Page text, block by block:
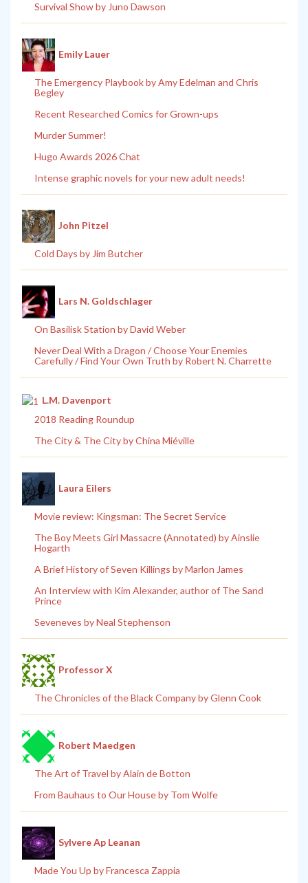
Survival Show by Juno Dawson
Emily Lauer
The Emergency Playbook by Amy Edelman and Chris
Begley
Recent Researched Comics for Grown-ups
Murder Summer!
Hugo Awards 2026 Chat
Intense graphic novels for your new adult needs!
John Pitzel
Cold Days by Jim Butcher
Lars N. Goldschlager
On Basilisk Station by David Weber
Never Deal With a Dragon / Choose Your Enemies
Carefully / Find Your Own Truth by Robert N. Charrette
L.M. Davenport
2018 Reading Roundup
The City & The City by China Miéville
Laura Eilers
Movie review: Kingsman: The Secret Service
The Boy Meets Girl Massacre (Annotated) by Ainslie
Hogarth
A Brief History of Seven Killings by Marlon James
An Interview with Kim Alexander, author of The Sand
Prince
Seveneves by Neal Stephenson
Professor X
The Chronicles of the Black Company by Glenn Cook
Robert Maedgen
The Art of Travel by Alain de Botton
From Bauhaus to Our House by Tom Wolfe
Sylvere Ap Leanan
Made You Up by Francesca Zappia